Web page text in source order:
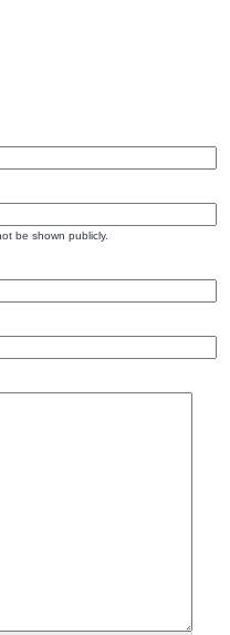
be shown publicly.